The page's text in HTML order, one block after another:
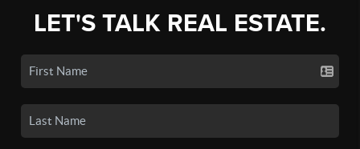
LET'S TALK REAL ESTATE.